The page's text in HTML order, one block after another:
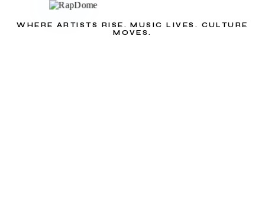
WHERE ARTISTS RISE. MUSIC LIVES. CULTURE
MOVES.